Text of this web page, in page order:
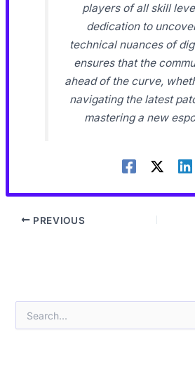
e
players of all skill
dedication to
technical nuances of
ensures that the
ahead of the curve,
navigating the latest
mastering a new
PREVIOUS